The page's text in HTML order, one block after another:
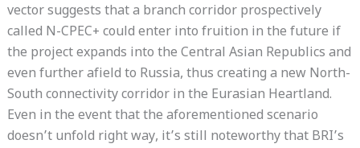
vector suggests that a branch corridor prospectively
called N-CPEC+ could enter into fruition in the future if
the project expands into the Central Asian Republics and
even further afield to Russia, thus creating a new North-
South connectivity corridor in the Eurasian Heartland.
Even in the event that the aforementioned scenario
doesn’t unfold right way, it’s still noteworthy that BRI’s